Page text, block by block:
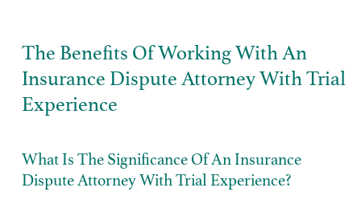
The Benefits Of Working With An
Insurance Dispute Attorney With Trial
Experience
What Is The Significance Of An Insurance
Dispute Attorney With Trial Experience?